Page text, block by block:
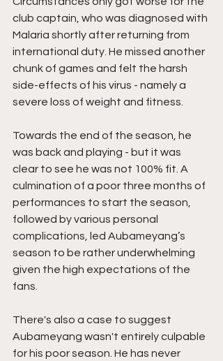
club captain, who was diagnosed with
Malaria shortly after returning from
international duty. He missed another
chunk of games and felt the harsh
side-effects of his virus - namely a
severe loss of weight and fitness.
Towards the end of the season, he
was back and playing - but it was
clear to see he was not 100% fit. A
culmination of a poor three months of
performances to start the season,
followed by various personal
complications, led Aubameyang’s
season to be rather underwhelming
given the high expectations of the
fans.
There's also a case to suggest
Aubameyang wasn't entirely culpable
for his poor season. He has never